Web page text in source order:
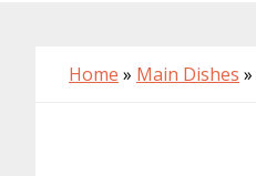
Home » Main Dishes »